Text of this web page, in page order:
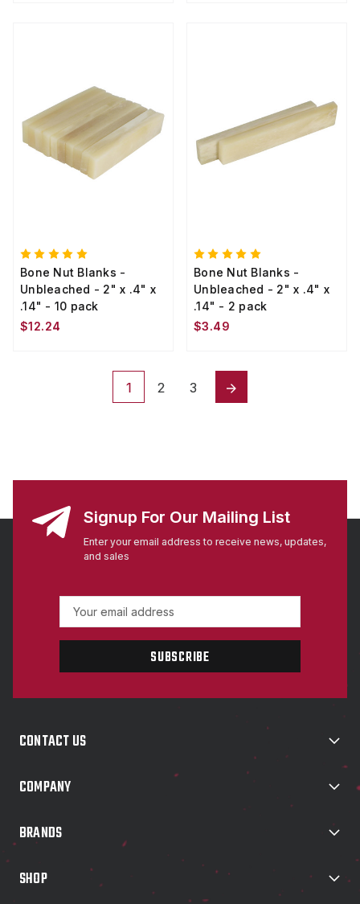
Bone Nut Blanks -
Unbleached - 2" x .4" x
.14" - 10 pack
$12.24
Bone Nut Blanks -
Unbleached - 2" x .4" x
.14" - 2 pack
$3.49
1 2 3
Signup For Our Mailing List
Enter your email address to receive news, updates,
and sales
a
l
r
s
CONTACT US
COMPANY
BRANDS
SHOP